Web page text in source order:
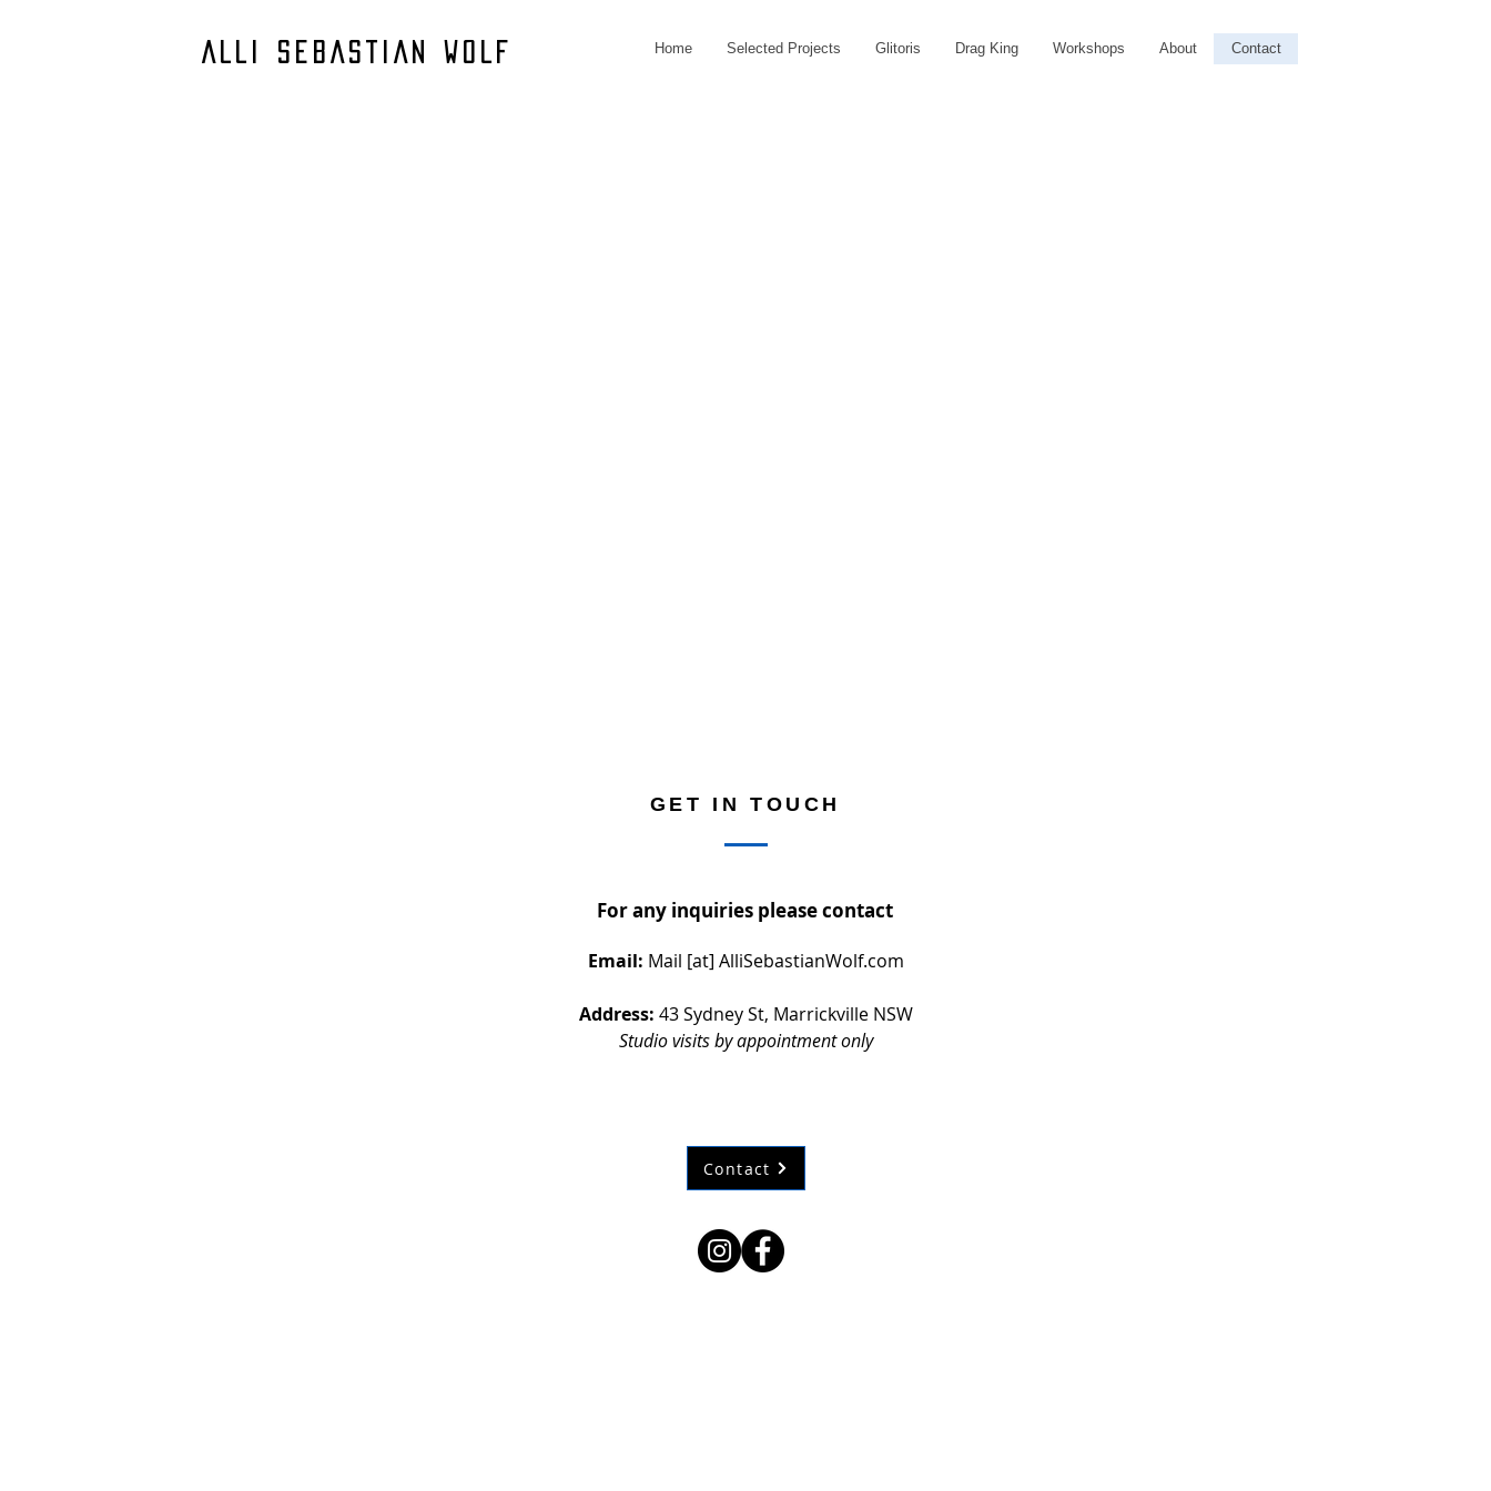
ALLI SEBASTIAN WOLF Home Selected Projects Glitoris Drag King Workshops About Contact
GET IN TOUCH
For any inquiries please contact
Email: Mail [at] AlliSebastianWolf.com
Address: 43 Sydney St, Marrickville NSW
Studio visits by appointment only
Contact